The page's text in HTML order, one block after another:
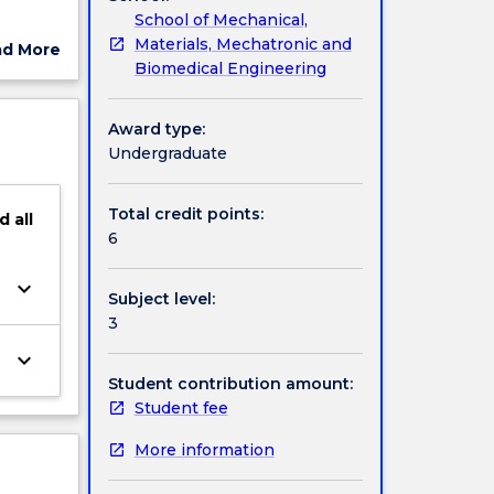
of
More
all
keyboard_arrow_down
keyboard_arrow_down
School of Mechanical,
Materials, Mechatronic and
Biomedical Engineering
Award type:
Undergraduate
Total credit points:
6
Subject level:
3
Student contribution amount:
Student fee
More information